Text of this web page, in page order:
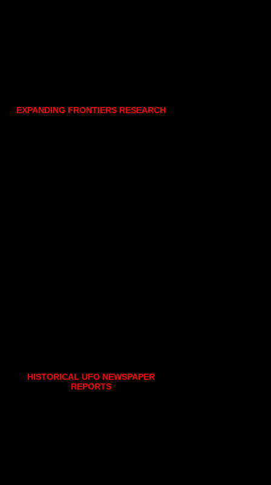
EXPANDING FRONTIERS RESEARCH
HISTORICAL UFO NEWSPAPER
REPORTS